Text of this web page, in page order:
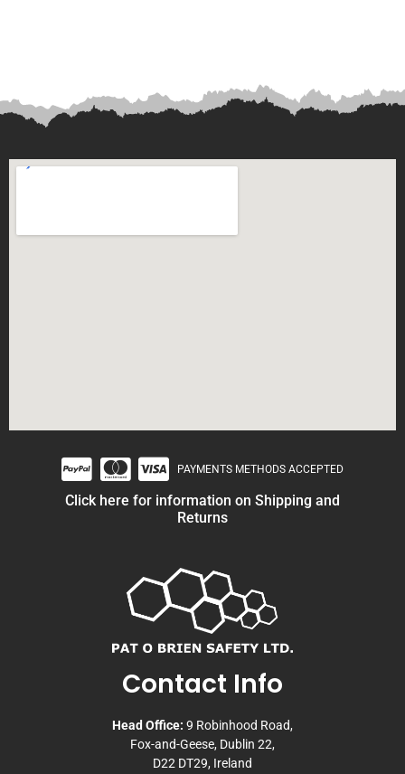
PAYMENTS METHODS ACCEPTED
Click here for information on Shipping and
Returns
Contact Info
Head Office: 9 Robinhood Road,
Fox-and-Geese, Dublin 22,
D22 DT29, Ireland